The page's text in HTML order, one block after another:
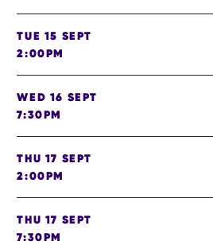
TUE 15 SEPT
2:00PM
WED 16 SEPT
7:30PM
THU 17 SEPT
2:00PM
THU 17 SEPT
7:30PM